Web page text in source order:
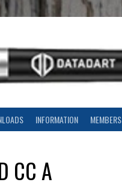
INFORMATION MEMBERS
CC A